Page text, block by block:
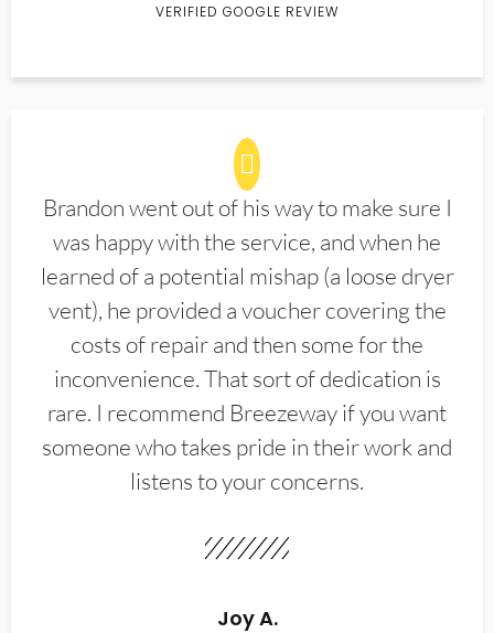
VERIFIED GOOGLE REVIEW
Brandon went out of his way to make sure I
was happy with the service, and when he
learned of a potential mishap (a loose dryer
vent), he provided a voucher covering the
costs of repair and then some for the
inconvenience. That sort of dedication is
rare. I recommend Breezeway if you want
someone who takes pride in their work and
listens to your concerns.
Joy A.